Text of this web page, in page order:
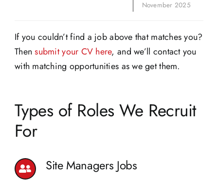
November 2025
If you couldn’t find a job above that matches you?
Thensubmit your CV here, and we’ll contact you
with matching opportunities as we get them.
Types of Roles We Recruit
For
Site Managers Jobs